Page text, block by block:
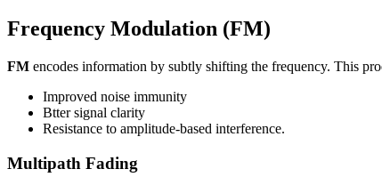
Frequency Modulation (FM)
FM encodes information by subtly shifting the frequency. This
Improved noise immunity
Btter signal clarity
Resistance to amplitude-based interference.
Multipath Fading